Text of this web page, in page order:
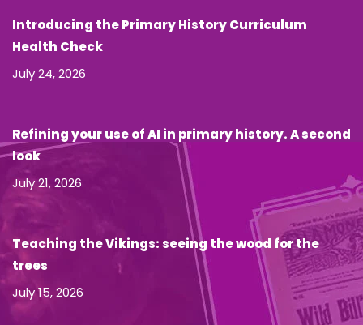
Introducing the Primary History Curriculum
Health Check
July 24, 2026
Refining your use of AI in primary history. A second
look
July 21, 2026
Teaching the Vikings: seeing the wood for the
trees
July 15, 2026